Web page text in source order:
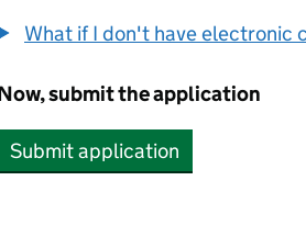
What if I don't have electronic
submit the application
Submit application